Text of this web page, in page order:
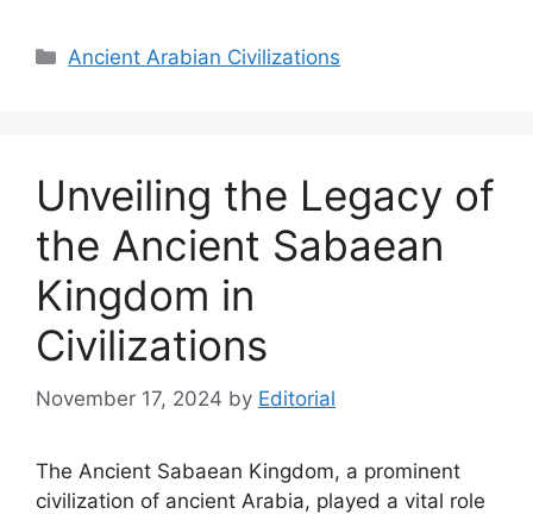
Categories
Ancient Arabian Civilizations
Unveiling the Legacy of
the Ancient Sabaean
Kingdom in
Civilizations
November 17, 2024 by Editorial
The Ancient Sabaean Kingdom, a prominent
civilization of ancient Arabia, played a vital role